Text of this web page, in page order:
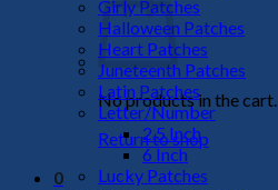
No products in the cart.
Return to shop
0
Girly Patches
Halloween Patches
Heart Patches
Juneteenth Patches
Latin Patches
Letter/Number
2.5 Inch
6 Inch
Lucky Patches